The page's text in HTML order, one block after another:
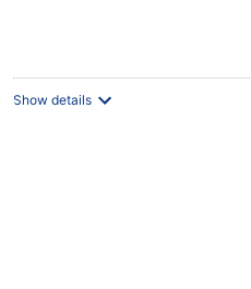
Show details